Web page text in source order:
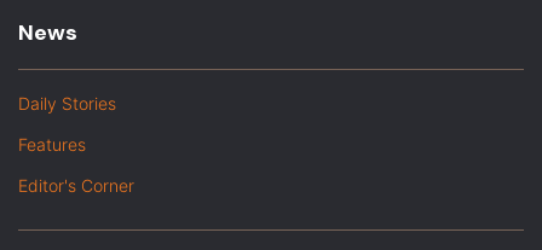
News
Daily Stories
Features
Editor's Corner